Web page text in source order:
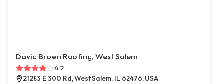
David Brown Roofing, West Salem
4.2
21283 E 300 Rd, West Salem, IL 62476, USA